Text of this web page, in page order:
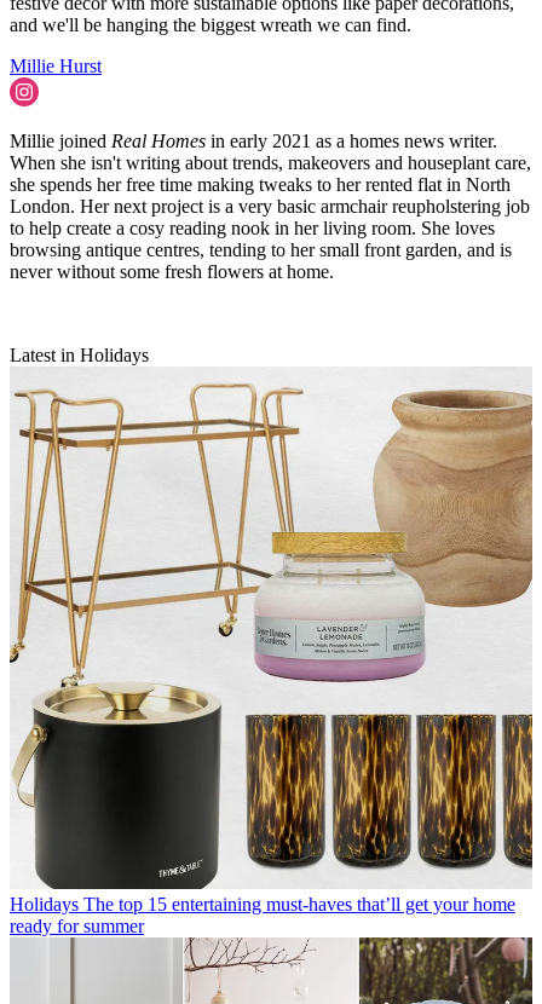
and we'll be hanging the biggest wreath we can find.
Millie Hurst
Millie joined Real Homes in early 2021 as a homes news writer.
When she isn't writing about trends, makeovers and houseplant care,
she spends her free time making tweaks to her rented flat in North
London. Her next project is a very basic armchair reupholstering job
to help create a cosy reading nook in her living room. She loves
browsing antique centres, tending to her small front garden, and is
never without some fresh flowers at home.
Latest in Holidays
Holidays The top 15 entertaining must-haves that’ll get your home
ready for summer